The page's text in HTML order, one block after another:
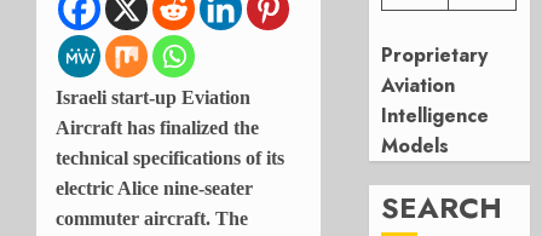
Israeli start-up Eviation
Aircraft has finalized the
technical specifications of its
electric Alice nine-seater
commuter aircraft. The
Proprietary
Aviation
Intelligence
Models
SEARCH